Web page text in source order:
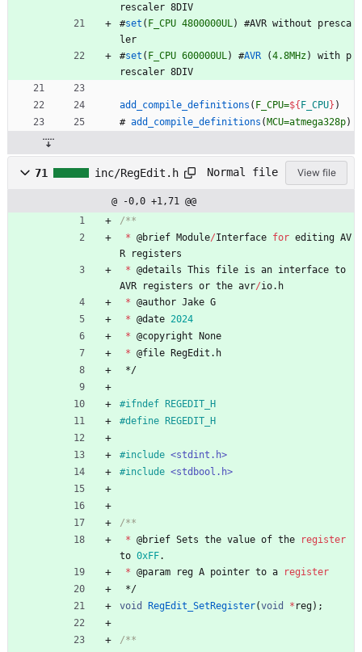
rescaler 8DIV
#set ( F_CPU 4800000UL ) #AVR wit hout presca
ler
#set ( F_CPU 600000UL ) #AVR (4.8MHz ) wit h p
rescaler 8DIV
add_compile_definitions ( F_CPU=${F_CPU} )
# add_compile_definitions (MCU=atmega328p)
71 inc/RegEdit.h Normal file View file
@ -0,0 +1,71 @@
* @brief Module/Interface for editing AV
R
registers
* @details This file is an interface to
AVR
registers or the avr/io. h
* @author Jake G
* @date 2024
* @copyright None
* @file RegEdit . h
*/
#ifndef REGEDIT_H
#define REGEDIT_H
#include <stdint.h>
#include <stdbool.h>
* @brief Sets the value of the
register
to 0xFF.
* @param reg A pointer to a
register
*/
void
RegEdit_SetRegister(void * reg) ;